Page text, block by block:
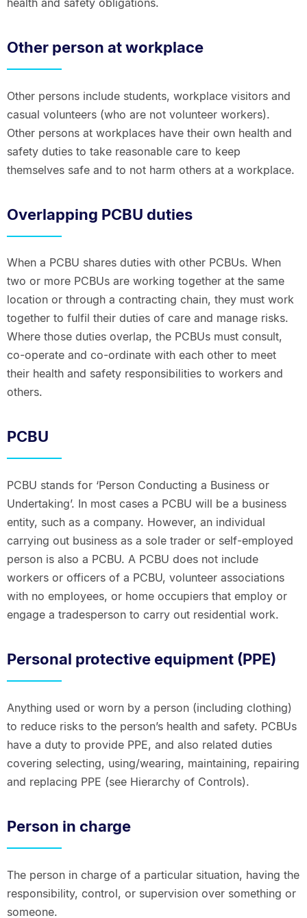
Other person at workplace
Other persons include students, workplace visitors and
casual volunteers (who are not volunteer workers).
Other persons at workplaces have their own health and
safety duties to take reasonable care to keep
themselves safe and to not harm others at a workplace.
Overlapping PCBU duties
When a PCBU shares duties with other PCBUs. When
two or more PCBUs are working together at the same
location or through a contracting chain, they must work
together to fulfil their duties of care and manage risks.
Where those duties overlap, the PCBUs must consult,
co-operate and co-ordinate with each other to meet
their health and safety responsibilities to workers and
others.
PCBU
PCBU stands for ‘Person Conducting a Business or
Undertaking’. In most cases a PCBU will be a business
entity, such as a company. However, an individual
carrying out business as a sole trader or self-employed
person is also a PCBU. A PCBU does not include
workers or officers of a PCBU, volunteer associations
with no employees, or home occupiers that employ or
engage a tradesperson to carry out residential work.
Personal protective equipment (PPE)
Anything used or worn by a person (including clothing)
to reduce risks to the person’s health and safety. PCBUs
have a duty to provide PPE, and also related duties
covering selecting, using/wearing, maintaining, repairing
and replacing PPE (see Hierarchy of Controls).
Person in charge
The person in charge of a particular situation, having the
responsibility, control, or supervision over something or
someone.